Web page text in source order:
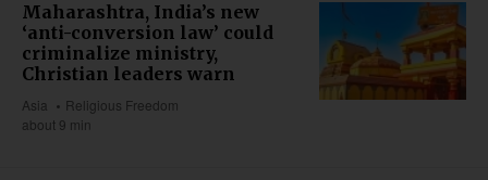
Maharashtra, India’s new
‘anti-conversion law’ could
criminalize ministry,
Christian leaders warn
Asia
Religious Freedom
about 9 min